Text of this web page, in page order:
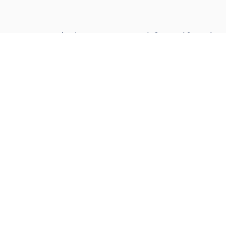
Dripping with glamour, oozing with fun and famed